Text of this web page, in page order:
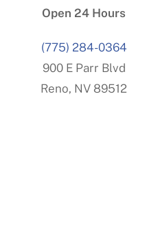
Open 24 Hours
(775) 284-0364
900 E Parr Blvd
Reno, NV 89512